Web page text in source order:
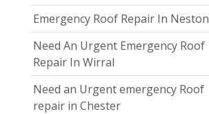
Emergency Roof Repair In Neston
Need An Urgent Emergency Roof
Repair In Wirral
Need an Urgent emergency Roof
repair in Chester